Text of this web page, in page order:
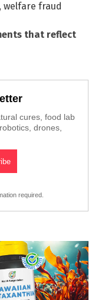
, welfare fraud
that reflect
cures, food lab
drones,
required.